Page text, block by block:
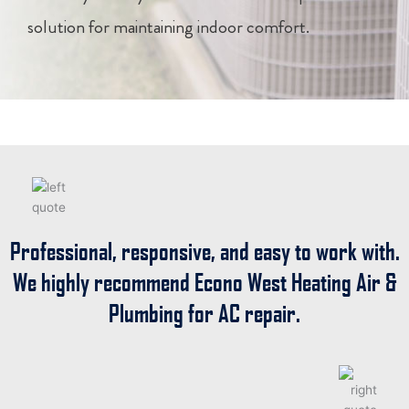
solution for maintaining indoor comfort.
Professional, responsive, and easy to work with.
We highly recommend Econo West Heating Air &
Plumbingfor AC repair.